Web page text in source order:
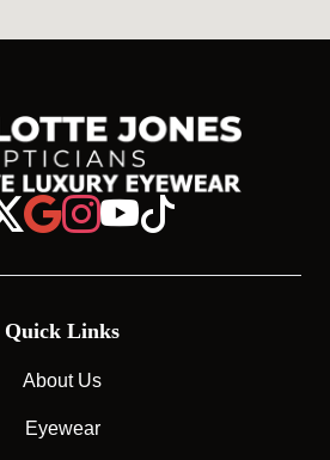
Quick Links
About Us
Eyewear